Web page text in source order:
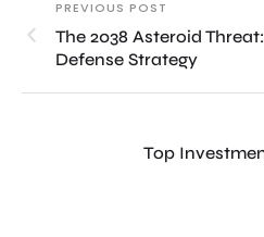
PREVIOUS POST
The 2038 Asteroid
Defense Strategy
Top